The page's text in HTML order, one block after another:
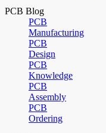
PCB Blog
PCB
Manufacturing
PCB
Design
PCB
Knowledge
PCB
Assembly
PCB
Ordering